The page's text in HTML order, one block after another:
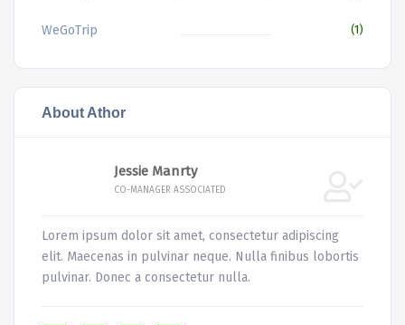
WeGoTrip (1)
About Athor
Jessie Manrty
CO-MANAGER ASSOCIATED
Lorem ipsum dolor sit amet, consectetur adipiscing
elit. Maecenas in pulvinar neque. Nulla finibus lobortis
pulvinar. Donec a consectetur nulla.